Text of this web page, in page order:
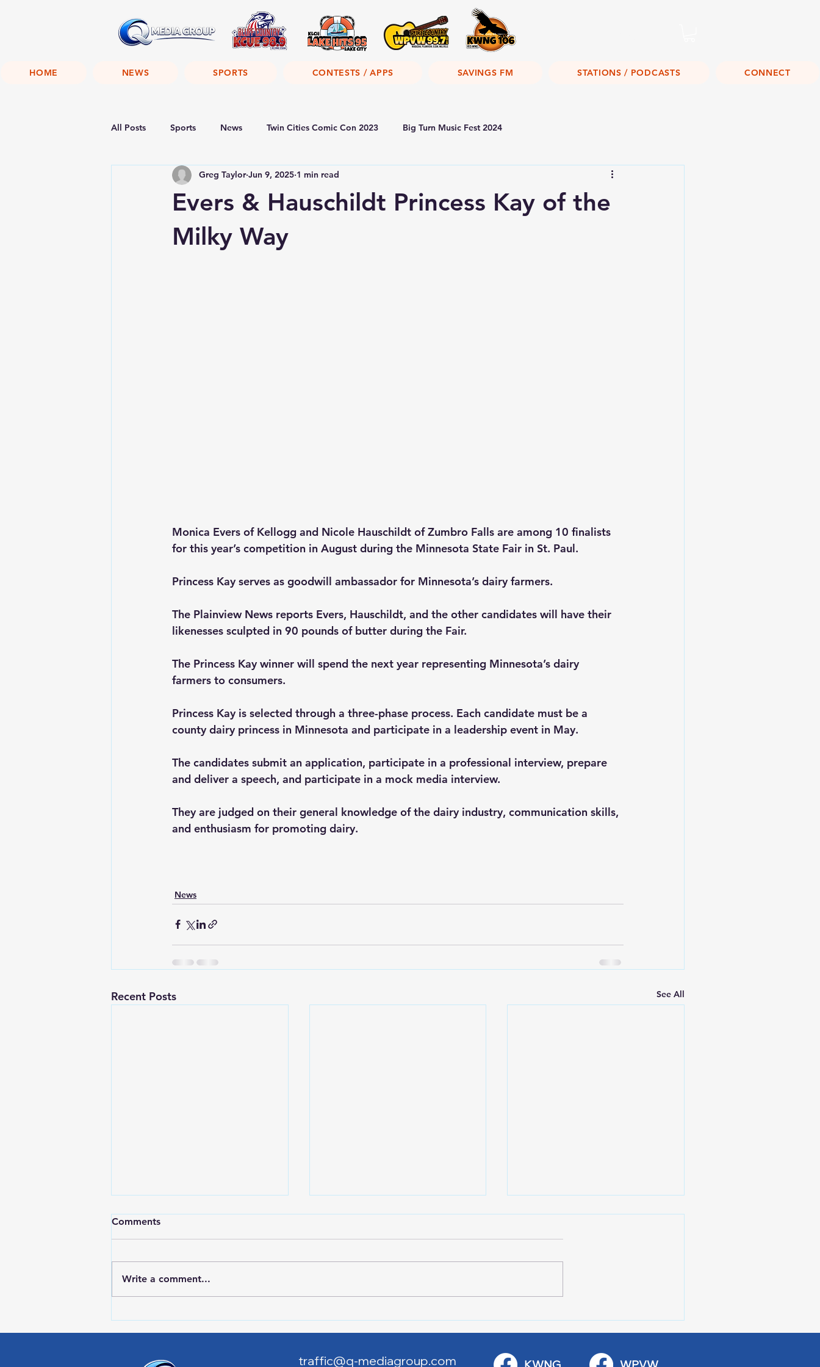
HOME NEWS SPORTS CONTESTS / APPS SAVINGS FM STATIONS / PODCASTS CONNECT
All Posts Sports News Twin Cities Comic Con 2023 Big Turn Music Fest 2024
Evers & Hauschildt Princess Kay of the
Milky Way
Greg Taylor Jun 9, 2025 1 min read
Monica Evers of Kellogg and Nicole Hauschildt of Zumbro Falls are among 10 finalists
for this year’s competition in August during the Minnesota State Fair in St. Paul.
Princess Kay serves as goodwill ambassador for Minnesota’s dairy farmers.
The Plainview News reports Evers, Hauschildt, and the other candidates will have their
likenesses sculpted in 90 pounds of butter during the Fair.
The Princess Kay winner will spend the next year representing Minnesota’s dairy
farmers to consumers. ­
Princess Kay is selected through a three-phase process. Each candidate must be a
county dairy princess in Minnesota and participate in a leadership event in May.
The candidates submit an application, participate in a professional interview, prepare
and deliver a speech, and participate in a mock media interview.
They are judged on their general knowledge of the dairy industry, communication skills,
and enthusiasm for promoting dairy.
News
Recent Posts See All
Weekend
Bridge
Comments
Write a comment...
traffic@q-mediagroup.com